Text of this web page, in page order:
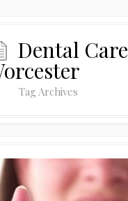
Dental Care
Tag Archives